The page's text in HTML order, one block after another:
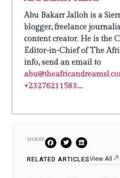
Abu Bakarr Jalloh is a
blogger, freelance
content creator. He is the
Editor-in-Chief of The
info, send an email to
+23276211583....
SHARE
RELATED ARTICLESView All